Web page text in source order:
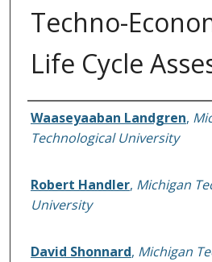
Techno-
Life Cycle
Authors
Waaseyaaban Landgren,
Technological University
Robert Handler, Michigan
University
David Shonnard, Michigan